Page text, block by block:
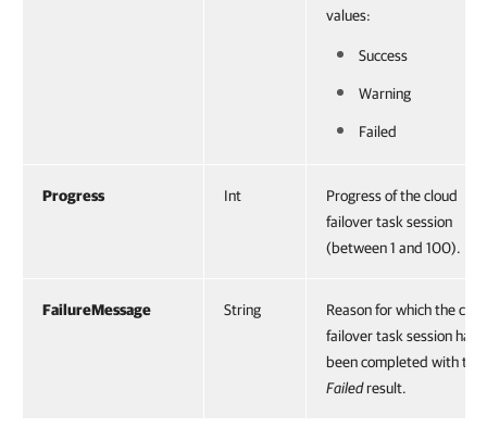
values:
Success
Warning
Failed
Progress Int
Progress of the cloud
failover task session
(between 1 and 100).
FailureMessage String
Reason for which the
failover task session has
been completed with the
Failedresult.